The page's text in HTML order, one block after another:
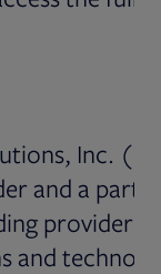
Inc.
and a part
provider of
and